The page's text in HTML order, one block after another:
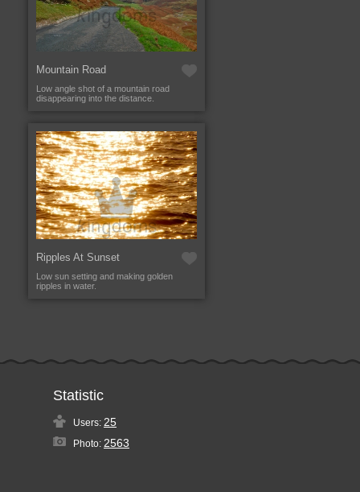
Mountain Road
Low angle shot of a mountain road
disappearing into the distance.
Ripples At Sunset
Low sun setting and making golden
ripples in water.
Statistic
Users: 25
Photo: 2563